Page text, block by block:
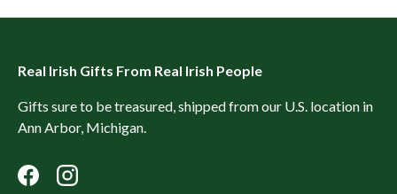
Real Irish Gifts From Real Irish People
Gifts sure to be treasured, shipped from our U.S. location in
Ann Arbor, Michigan.
FacebookInstagram